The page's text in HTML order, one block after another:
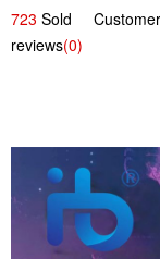
723 Sold Customer
reviews(0)